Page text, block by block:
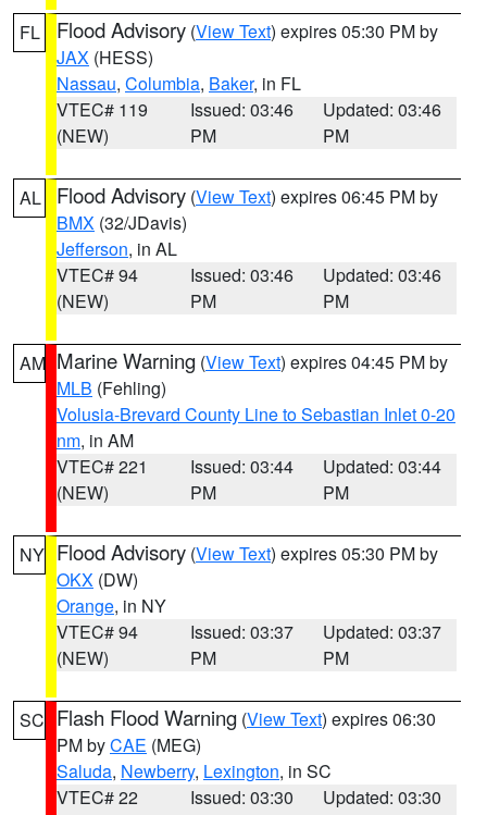
FL Flood Advisory (View Text) expires 05:30 PM by
JAX (HESS)
Nassau, Columbia, Baker, in FL
VTEC# 119
(NEW)
Issued: 03:46
PM
Updated: 03:46
PM
AL Flood Advisory (View Text) expires 06:45 PM by
BMX (32/JDavis)
Jefferson, in AL
VTEC# 94
(NEW)
Issued: 03:46
PM
Updated: 03:46
PM
AM Marine Warning (View Text) expires 04:45 PM by
MLB (Fehling)
Volusia-Brevard County Line to Sebastian Inlet 0-20
nm, in AM
VTEC# 221
(NEW)
Issued: 03:44
PM
Updated: 03:44
PM
NY Flood Advisory (View Text) expires 05:30 PM by
OKX (DW)
Orange, in NY
VTEC# 94
(NEW)
Issued: 03:37
PM
Updated: 03:37
PM
SC Flash Flood Warning (View Text) expires 06:30
PM byCAE (MEG)
Saluda, Newberry, Lexington, in SC
VTEC# 22
Issued: 03:30
Updated: 03:30